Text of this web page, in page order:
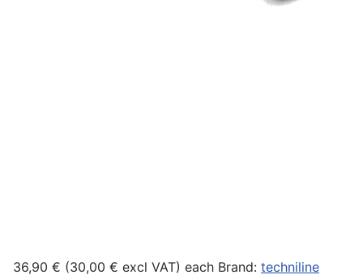
36,90 € (30,00 € excl VAT) each Brand: techniline